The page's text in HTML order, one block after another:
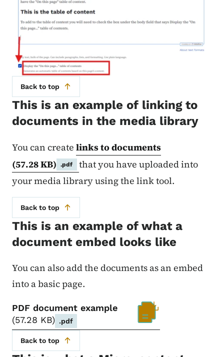
Back to top
This is an example of linking to
documents in the media library
You can create links to documents
(57.28 KB)
.pdf
that you have uploaded into
your media library using the link tool.
Back to top
This is an example of what a
document embed looks like
You can also add the documents as an embed
into a basic page.
PDF document example
57.28 KB
.pdf
Back to top